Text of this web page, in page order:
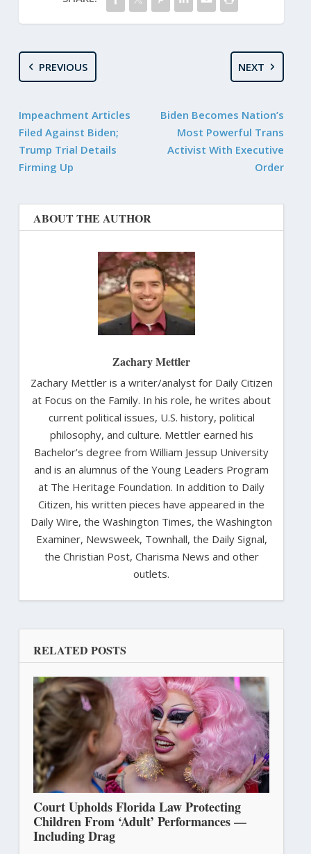
PREVIOUS
Impeachment Articles
Filed Against Biden;
Trump Trial Details
Firming Up
NEXT
Biden Becomes Nation’s
Most Powerful Trans
Activist With Executive
Order
ABOUT THE AUTHOR
Zachary Mettler
Zachary Mettler is a writer/analyst for Daily Citizen
at Focus on the Family. In his role, he writes about
current political issues, U.S. history, political
philosophy, and culture. Mettler earned his
Bachelor’s degree from William Jessup University
and is an alumnus of the Young Leaders Program
at The Heritage Foundation. In addition to Daily
Citizen, his written pieces have appeared in the
Daily Wire, the Washington Times, the Washington
Examiner, Newsweek, Townhall, the Daily Signal,
the Christian Post, Charisma News and other
outlets.
RELATED POSTS
Court Upholds Florida Law Protecting
Children From ‘Adult’ Performances —
Including Drag